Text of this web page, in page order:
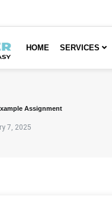
HOME SERVICES
Assignment
7, 2025